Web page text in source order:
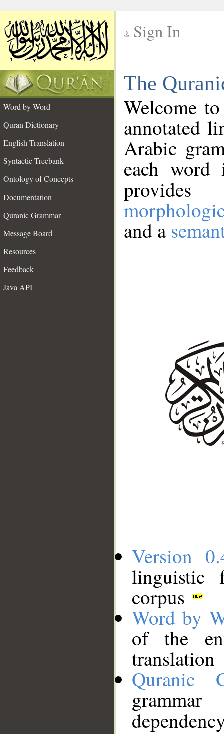
Sign In
The
Word by Word
Quran Dictionary
English Translation
Syntactic Treebank
Ontology of Concepts
Documentation
Quranic Grammar
Message Board
Resources
Feedback
Java API
Welcome
annotated
Arabic
each
and a
Version
linguistic
corpus
Word by
of the
translation
Quranic